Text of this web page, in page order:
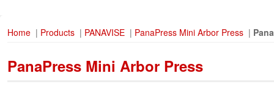
Home | Products | PANAVISE | PanaPress Mini Arbor Press |
PanaPress Mini Arbor Press